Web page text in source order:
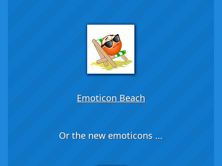
Emoticon Beach
Or the new emoticons ...